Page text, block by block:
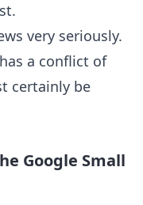
very seriously.
a conflict of
certainly be
Google Small